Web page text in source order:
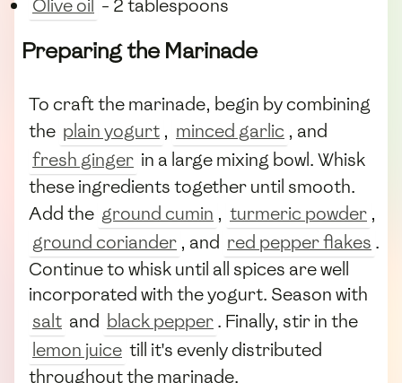
Olive oil - 2 tablespoons
Preparing the Marinade
To craft the marinade, begin by combining
the plain yogurt , minced garlic , and
fresh ginger in a large mixing bowl. Whisk
these ingredients together until smooth.
Add the ground cumin , turmeric powder ,
ground coriander , and red pepper flakes .
Continue to whisk until all spices are well
incorporated with the yogurt. Season with
salt and black pepper. Finally, stir in the
lemon juice till it's evenly distributed
throughout the marinade.